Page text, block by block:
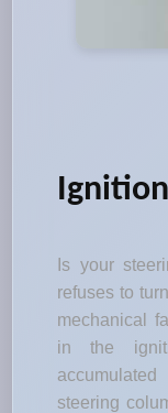
Is your
refuses to
mechanical
in the
steering